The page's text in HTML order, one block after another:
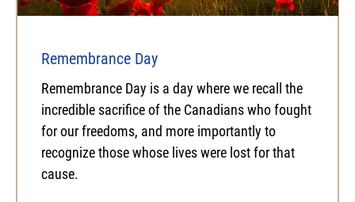
Remembrance Day
Remembrance Day is a day where we recall the
incredible sacrifice of the Canadians who fought
for our freedoms, and more importantly to
recognize those whose lives were lost for that
cause.